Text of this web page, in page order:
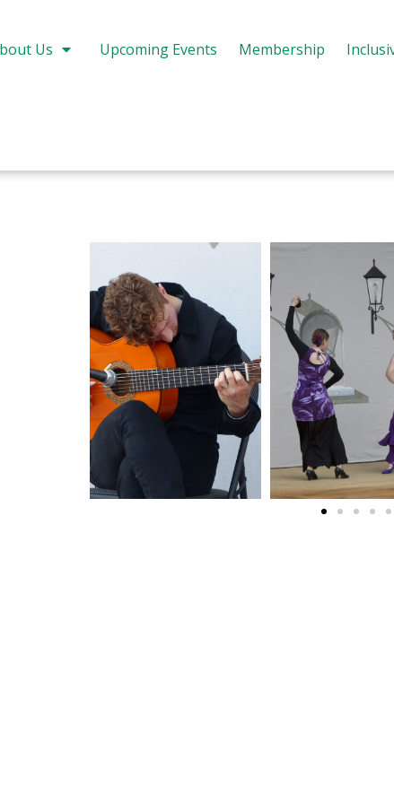
Us Upcoming Events Membership